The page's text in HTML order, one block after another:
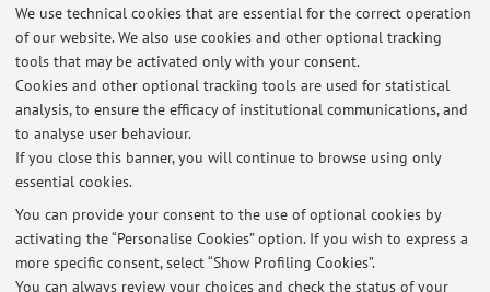
We use technical cookies that are essential for the correct operation
of our website. We also use cookies and other optional tracking
tools that may be activated only with your consent.
Cookies and other optional tracking tools are used for statistical
analysis, to ensure the efficacy of institutional communications, and
to analyse user behaviour.
If you close this banner, you will continue to browse using only
essential cookies.
You can provide your consent to the use of optional cookies by
activating the “Personalise Cookies” option. If you wish to express a
more specific consent, select “Show Profiling Cookies”.
You can always review your choices and check the status of your
Strategic Accounting (Master in Marketing and New Media -
Bologna Business School)
Strategic Accounting (Master in Human resource
Management - Bologna Business School)
“Il
governo
aziendale
tra
tradizione
innovazione”,
Pisa,
15
“Il
governo
aziendale
tra
tradizione
innovazione”,
Pisa,
15
Latest news